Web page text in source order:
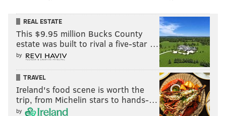
REAL ESTATE
This $9.95 million Bucks County
estate was built to rival a five-star …
by
TRAVEL
Ireland's food scene is worth the
trip, from Michelin stars to hands-…
by